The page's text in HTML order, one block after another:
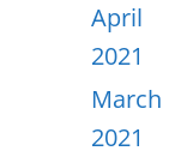
April
2021
March
2021